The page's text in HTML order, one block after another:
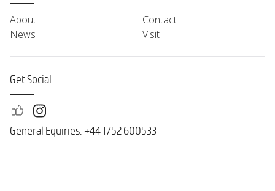
About
News
Contact
Visit
Get Social
General Equiries: +44 1752 600533